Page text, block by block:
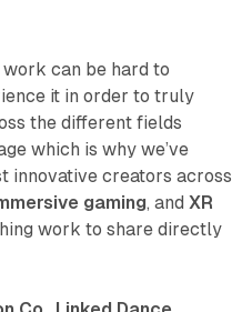
can be hard to
it in order to truly
the different fields
which is why we’ve
innovative creators across
gaming, and XR
work to share directly